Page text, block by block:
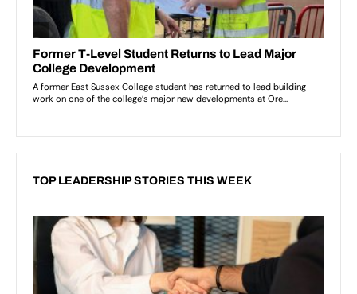
TOP LEADERSHIP STORIES THIS WEEK